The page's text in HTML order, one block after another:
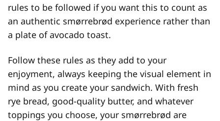
rules to be followed if you want this to count as
an authentic smørrebrød experience rather than
a plate of avocado toast.
Follow these rules as they add to your
enjoyment, always keeping the visual element in
mind as you create your sandwich. With fresh
rye bread, good-quality butter, and whatever
toppings you choose, your smørrebrød are